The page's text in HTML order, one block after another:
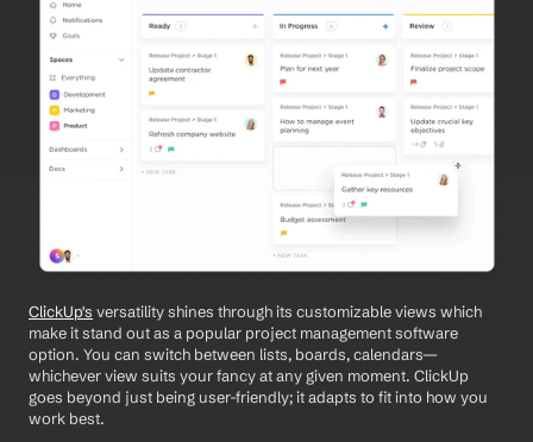
ClickUp's versatility shines through its customizable views which
make it stand out as a popular project management software
option. You can switch between lists, boards, calendars—
whichever view suits your fancy at any given moment. ClickUp
goes beyond just being user-friendly; it adapts to fit into how you
work best.